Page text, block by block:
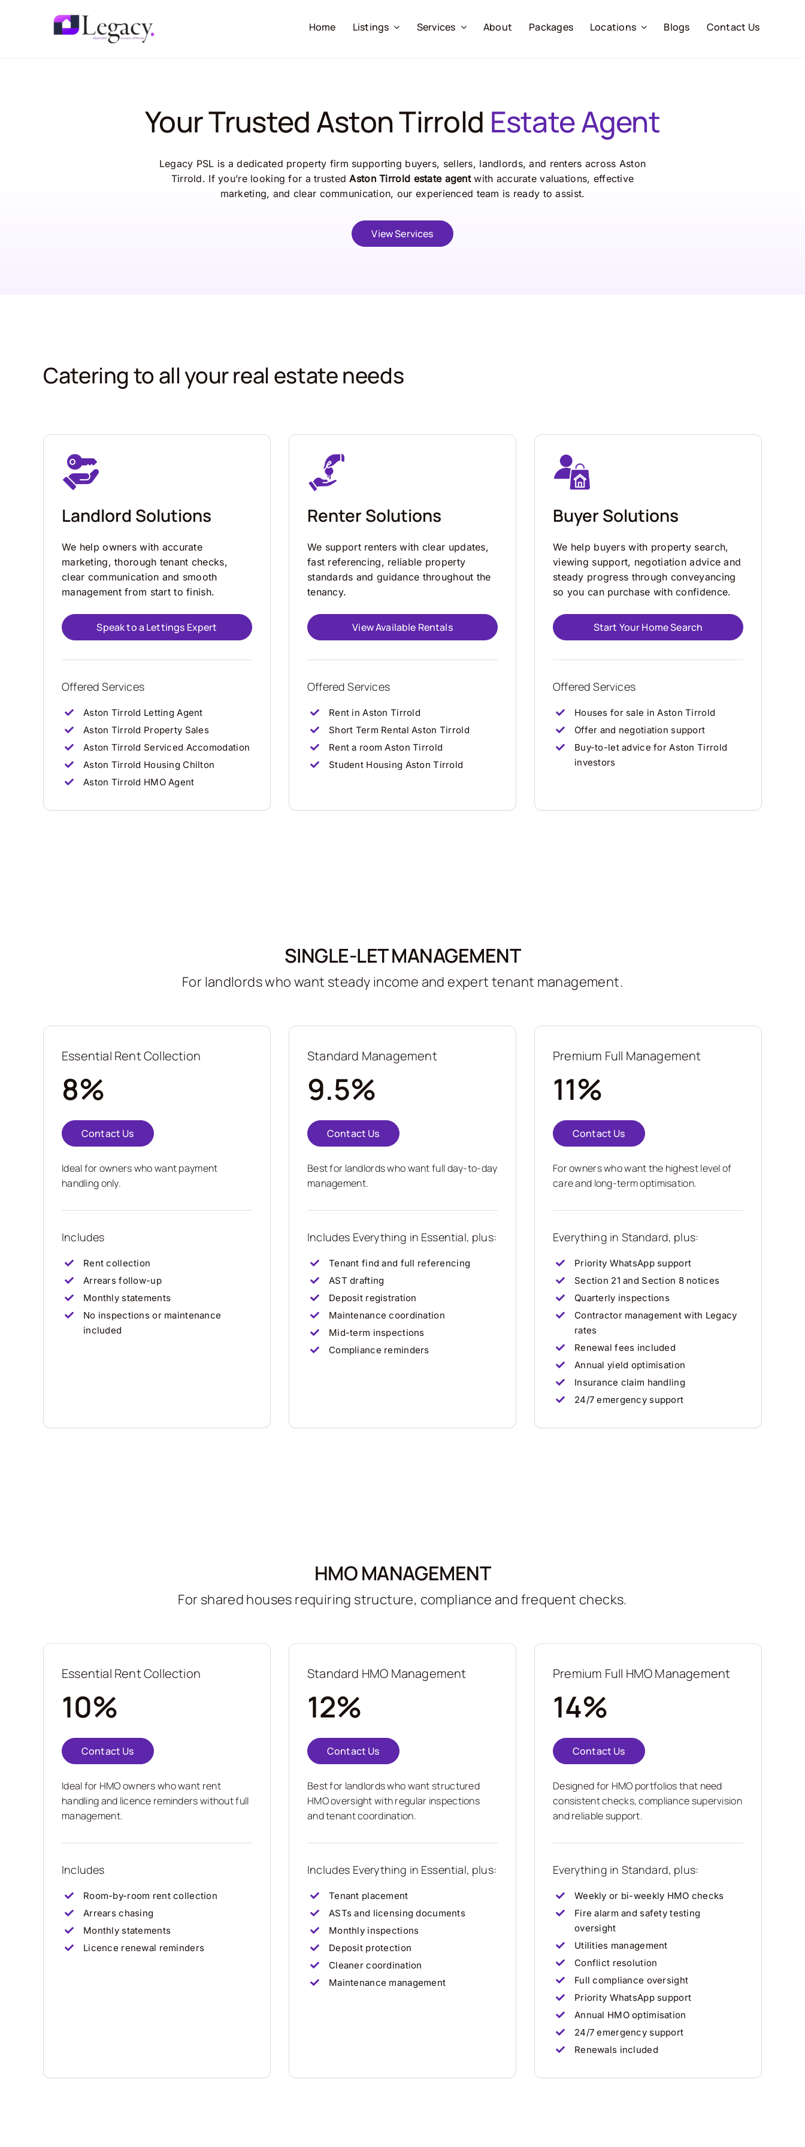
Home Listings Services About Packages Locations Blogs Contact Us
Your Trusted Aston Tirrold Estate Agent
Legacy PSL is a dedicated property firm supporting buyers, sellers, landlords, and renters across Aston
Tirrold. If you’re looking for a trustedAston Tirrold estate agentwith accurate valuations, effective
marketing, and clear communication, our experienced team is ready to assist.
View Services
Catering to all your real estate needs
Landlord Solutions
We help owners with accurate
marketing, thorough tenant checks,
clear communication and smooth
management from start to finish.
Speak to a Lettings Expert
Offered Services
Aston Tirrold Letting Agent
Aston Tirrold Property Sales
Aston Tirrold Serviced Accomodation
Aston Tirrold Housing Chilton
Aston Tirrold HMO Agent
Renter Solutions
We support renters with clear updates,
fast referencing, reliable property
standards and guidance throughout the
tenancy.
View Available Rentals
Offered Services
Rent in Aston Tirrold
Short Term Rental Aston Tirrold
Rent a room Aston Tirrold
Student Housing Aston Tirrold
Buyer Solutions
We help buyers with property search,
viewing support, negotiation advice and
steady progress through conveyancing
so you can purchase with confidence.
Start Your Home Search
Offered Services
Houses for sale in Aston Tirrold
Offer and negotiation support
Buy-to-let advice for Aston Tirrold
investors
SINGLE-LET MANAGEMENT
For landlords who want steady income and expert tenant management.
Essential Rent Collection
8%
Contact Us
Ideal for owners who want payment
handling only.
Includes
Rent collection
Arrears follow-up
Monthly statements
No inspections or maintenance
included
Standard Management
9.5%
Contact Us
Best for landlords who want full day-to-day
management.
Includes Everything in Essential, plus:
Tenant find and full referencing
AST drafting
Deposit registration
Maintenance coordination
Mid-term inspections
Compliance reminders
Premium Full Management
11%
Contact Us
For owners who want the highest level of
care and long-term optimisation.
Everything in Standard, plus:
Priority WhatsApp support
Section 21 and Section 8 notices
Quarterly inspections
Contractor management with Legacy
rates
Renewal fees included
Annual yield optimisation
Insurance claim handling
24/7 emergency support
HMO MANAGEMENT
For shared houses requiring structure, compliance and frequent checks.
Essential Rent Collection
10%
Contact Us
Ideal for HMO owners who want rent
handling and licence reminders without full
management.
Includes
Room-by-room rent collection
Arrears chasing
Monthly statements
Licence renewal reminders
Standard HMO Management
12%
Contact Us
Best for landlords who want structured
HMO oversight with regular inspections
and tenant coordination.
Includes Everything in Essential, plus:
Tenant placement
ASTs and licensing documents
Monthly inspections
Deposit protection
Cleaner coordination
Maintenance management
Premium Full HMO Management
14%
Contact Us
Designed for HMO portfolios that need
consistent checks, compliance supervision
and reliable support.
Everything in Standard, plus:
Weekly or bi-weekly HMO checks
Fire alarm and safety testing
oversight
Utilities management
Conflict resolution
Full compliance oversight
Priority WhatsApp support
Annual HMO optimisation
24/7 emergency support
Renewals included